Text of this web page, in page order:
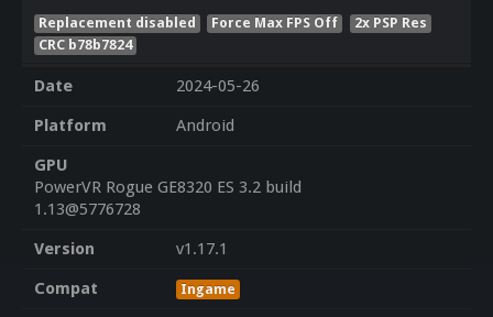
Replacement disabled Force Max FPS Off
2x PSP Res
CRC b78b7824
Date
2024-05-26
Platform
Android
GPU
PowerVR Rogue GE8320 ES 3.2 build
1.13@5776728
Version
v1.17.1
Compat
Ingame